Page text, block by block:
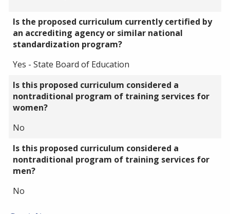
Is the proposed curriculum currently certified by
an accrediting agency or similar national
standardization program?
Yes - State Board of Education
Is this proposed curriculum considered a
nontraditional program of training services for
women?
No
Is this proposed curriculum considered a
nontraditional program of training services for
men?
No